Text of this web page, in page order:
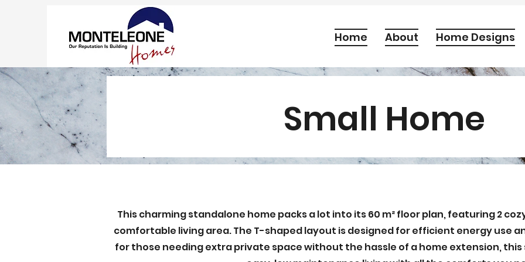
Home About Home Designs
Small Home
This charming standalone home packs a lot into its 60 m² floor plan, featuring 2
comfortable living area. The T-shaped layout is designed for efficient energy use
for those needing extra private space without the hassle of a home extension,